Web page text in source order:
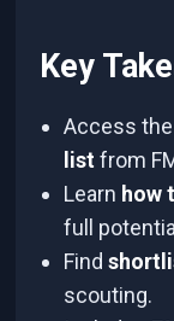
Key
Access
listfrom
Learn how
full
Find
scouting.